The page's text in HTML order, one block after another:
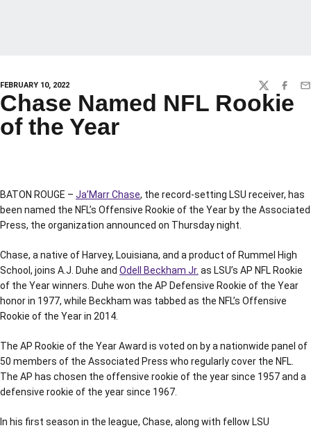
FEBRUARY 10, 2022 TWITTER
Chase Named NFL Rookie
of the Year
BATON ROUGE – Ja’Marr Chase, the record-setting LSU receiver, has
been named the NFL’s Offensive Rookie of the Year by the Associated
Press, the organization announced on Thursday night.
Chase, a native of Harvey, Louisiana, and a product of Rummel High
School, joins A.J. Duhe and Odell Beckham Jr. as LSU’s AP NFL Rookie
of the Year winners. Duhe won the AP Defensive Rookie of the Year
honor in 1977, while Beckham was tabbed as the NFL’s Offensive
Rookie of the Year in 2014.
The AP Rookie of the Year Award is voted on by a nationwide panel of
50 members of the Associated Press who regularly cover the NFL.
The AP has chosen the offensive rookie of the year since 1957 and a
defensive rookie of the year since 1967.
In his first season in the league, Chase, along with fellow LSU